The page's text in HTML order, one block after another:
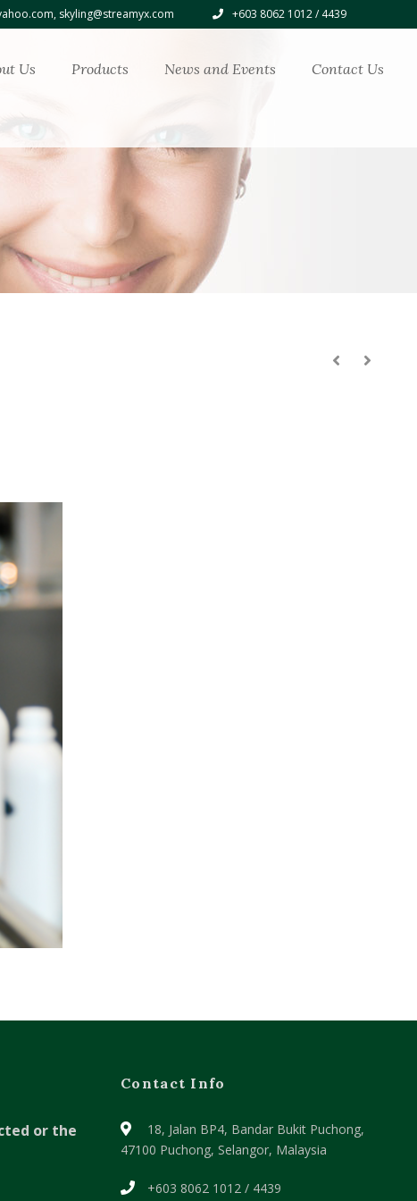
skyling@streamyx.com +603 8062 1012 / 4439
Us Products News and Events Contact Us
or the
Contact Info
18, Jalan BP4, Bandar Bukit Puchong,
47100 Puchong, Selangor, Malaysia
+603 8062 1012 / 4439